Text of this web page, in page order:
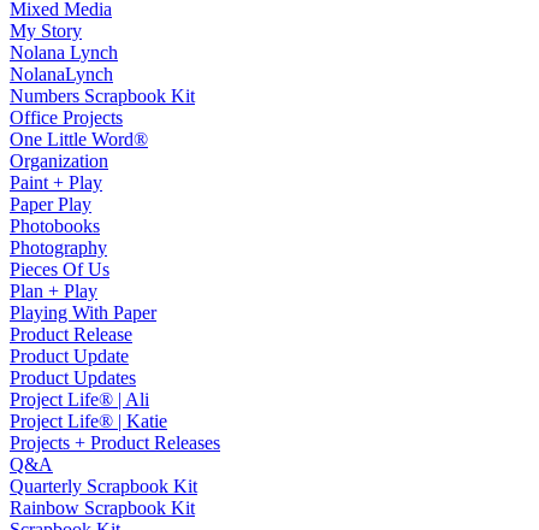
Mixed Media
My Story
Nolana Lynch
NolanaLynch
Numbers Scrapbook Kit
Office Projects
One Little Word®
Organization
Paint + Play
Paper Play
Photobooks
Photography
Pieces Of Us
Plan + Play
Playing With Paper
Product Release
Product Update
Product Updates
Project Life® | Ali
Project Life® | Katie
Projects + Product Releases
Q&A
Quarterly Scrapbook Kit
Rainbow Scrapbook Kit